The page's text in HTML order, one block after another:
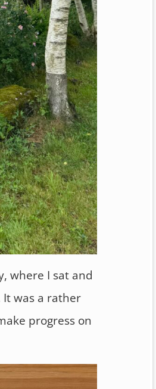
where I sat and
It was a rather
progress on